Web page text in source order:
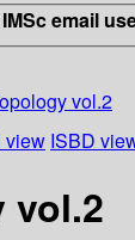
email
vol.2
view ISBD
vol.2